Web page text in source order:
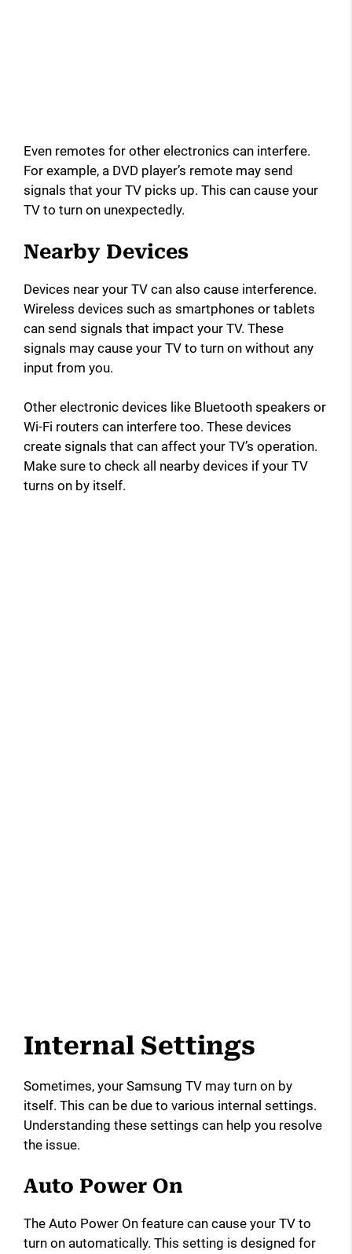
Even remotes for other electronics can interfere.
For example, a DVD player’s remote may send
signals that your TV picks up. This can cause your
TV to turn on unexpectedly.
Nearby Devices
Devices near your TV can also cause interference.
Wireless devices such as smartphones or tablets
can send signals that impact your TV. These
signals may cause your TV to turn on without any
input from you.
Other electronic devices like Bluetooth speakers or
Wi-Fi routers can interfere too. These devices
create signals that can affect your TV’s operation.
Make sure to check all nearby devices if your TV
turns on by itself.
Internal Settings
Sometimes, your Samsung TV may turn on by
itself. This can be due to various internal settings.
Understanding these settings can help you resolve
the issue.
Auto Power On
The Auto Power On feature can cause your TV to
turn on automatically. This setting is designed for